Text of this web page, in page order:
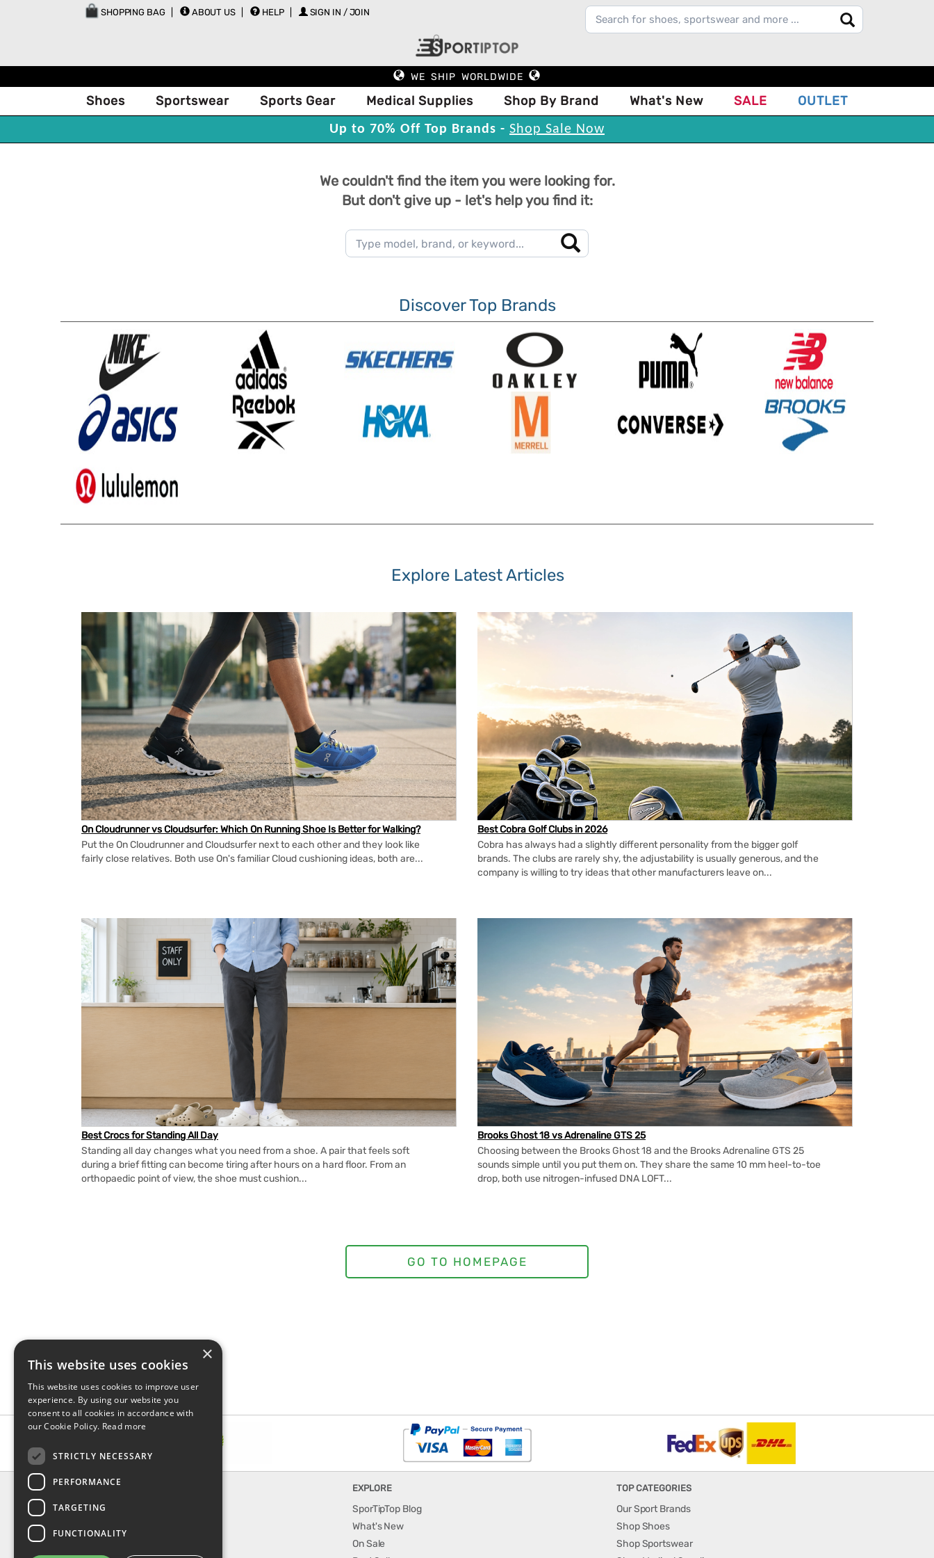
SHOPPING BAG ABOUT US HELP SIGN IN / JOIN
WE SHIP WORLDWIDE
Shoes Sportswear Sports Gear Medical Supplies Shop By Brand What's New SALE OUTLET
Up to 70% Off Top Brands - Shop Sale Now
We couldn't find the item you were looking for.
But don't give up - let's help you find it:
Discover Top Brands
Explore Latest Articles
On Cloudrunner vs Cloudsurfer: Which On Running Shoe Is Better for Walking?
Put the On Cloudrunner and Cloudsurfer next to each other and they look like
fairly close relatives. Both use On's familiar Cloud cushioning ideas, both are...
Best Cobra Golf Clubs in 2026
Cobra has always had a slightly different personality from the bigger golf
brands. The clubs are rarely shy, the adjustability is usually generous, and the
company is willing to try ideas that other manufacturers leave on...
Best Crocs for Standing All Day
Standing all day changes what you need from a shoe. A pair that feels soft
during a brief fitting can become tiring after hours on a hard floor. From an
orthopaedic point of view, the shoe must cushion...
Brooks Ghost 18 vs Adrenaline GTS 25
Choosing between the Brooks Ghost 18 and the Brooks Adrenaline GTS 25
sounds simple until you put them on. They share the same 10 mm heel-to-toe
drop, both use nitrogen-infused DNA LOFT...
INFORMATION
About Us
EXPLORE
SporTipTop Blog
What's New
On Sale
TOP CATEGORIES
Our Sport Brands
Shop Shoes
Shop Sportswear
×
This website uses cookies
This website uses cookies to improve user
experience. By using our website you
consent to all cookies in accordance with
our Cookie Policy. Read more
STRICTLY NECESSARY
PERFORMANCE
TARGETING
FUNCTIONALITY